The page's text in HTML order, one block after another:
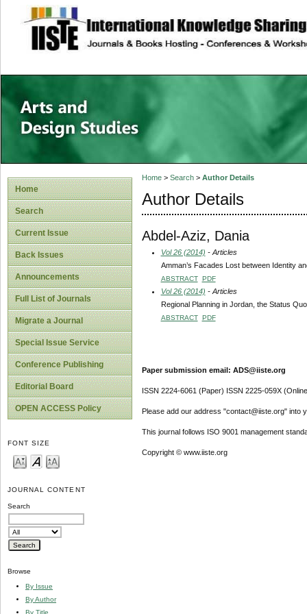
site description
Home
Search
Current Issue
Back Issues
Announcements
Full List of Journals
Migrate a Journal
Special Issue Service
Conference Publishing
Editorial Board
OPEN ACCESS Policy
FONT SIZE
JOURNAL CONTENT
Search
Browse
By Issue
By Author
By Title
Home> Search> Author Details
Author Details
Abdel-Aziz, Dania
Vol 26 (2014) - Articles
Amman’s Facades Lost between Identity
ABSTRACT PDF
Vol 26 (2014) - Articles
Regional Planning in Jordan, the Status
ABSTRACT PDF
Paper submission email: ADS@iiste.org
ISSN 2224-6061 (Paper) ISSN 2225-059X
Please add our address "contact@iiste.org" into
This journal follows ISO 9001 management
Copyright © www.iiste.org